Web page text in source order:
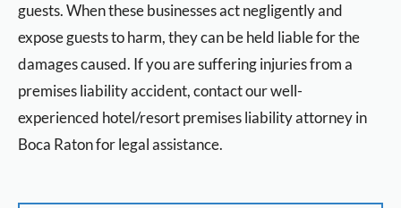
guests. When these businesses act negligently and
expose guests to harm, they can be held liable for the
damages caused. If you are suffering injuries from a
premises liability accident, contact our well-
experienced hotel/resort premises liability attorney in
Boca Raton for legal assistance.